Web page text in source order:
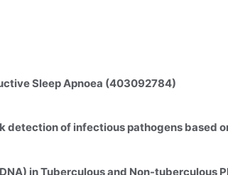
Sleep Apnoea (403092784)
detection of infectious pathogens
in Tuberculous and Non-tuberculous